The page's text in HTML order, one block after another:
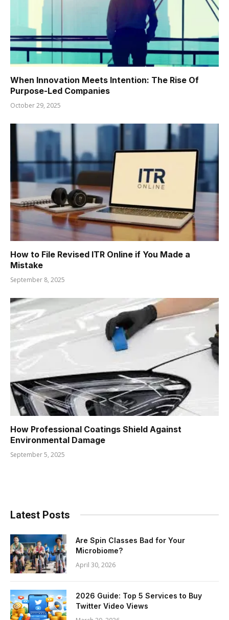
When Innovation Meets Intention: The Rise Of
Purpose-Led Companies
October 29, 2025
How to File Revised ITR Online if You Made a
Mistake
September 8, 2025
How Professional Coatings Shield Against
Environmental Damage
September 5, 2025
Latest Posts
Are Spin Classes Bad for Your
Microbiome?
April 30, 2026
2026 Guide: Top 5 Services to Buy
Twitter Video Views